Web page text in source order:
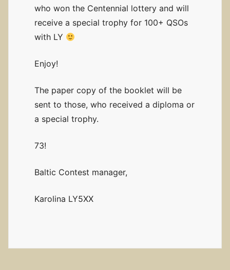
who won the Centennial lottery and will
receive a special trophy for 100+ QSOs
with LY
Enjoy!
The paper copy of the booklet will be
sent to those, who received a diploma or
a special trophy.
73!
Baltic Contest manager,
Karolina LY5XX